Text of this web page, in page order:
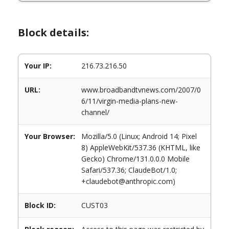
Block details:
Your IP: 216.73.216.50
URL:
www.broadbandtvnews.com/2007/0
6/11/virgin-media-plans-new-
channel/
Your Browser:
Mozilla/5.0 (Linux; Android 14; Pixel
8) AppleWebKit/537.36 (KHTML, like
Gecko) Chrome/131.0.0.0 Mobile
Safari/537.36; ClaudeBot/1.0;
+claudebot@anthropic.com)
Block ID: CUST03